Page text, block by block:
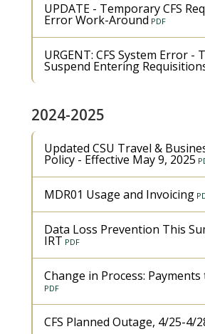
UPDATE - Temporary CFS
Error Work-Around
URGENT: CFS System Error -
Suspend Entering
2024-2025
Updated CSU Travel &
Policy - Effective May 9, 2025
MDR01 Usage and Invoicing
Data Loss Prevention This
IRT
Change in Process:
CFS Planned Outage, 4/25-4/